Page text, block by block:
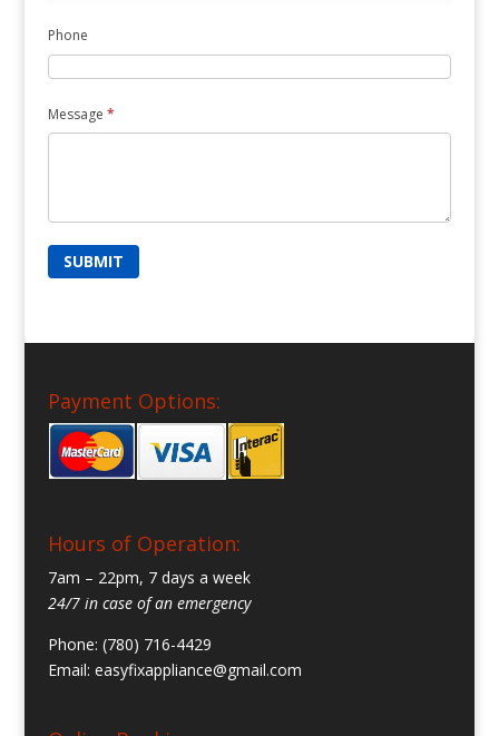
Phone
Message *
Payment Options:
Hours of Operation:
7am – 22pm, 7 days a week
24/7 in case of an emergency
Phone: (780) 716-4429
Email: easyfixappliance@gmail.com